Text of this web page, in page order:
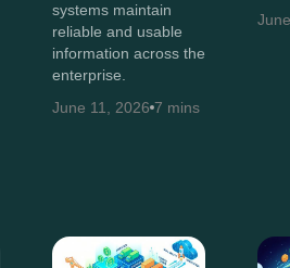
systems maintain
reliable and usable
information across the
enterprise.
June 11, 2026 7 mins